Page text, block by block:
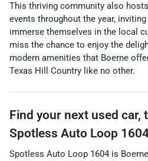
This thriving community also
events throughout the year,
immerse themselves in the local
miss the chance to enjoy the
modern amenities that Boerne
Texas Hill Country like no other.
Find your next used car,
Spotless Auto Loop
Spotless Auto Loop 1604 is Boerne